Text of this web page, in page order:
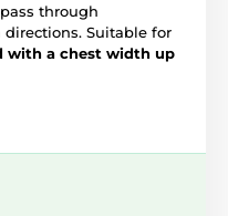
through
Suitable for
with a chest width up